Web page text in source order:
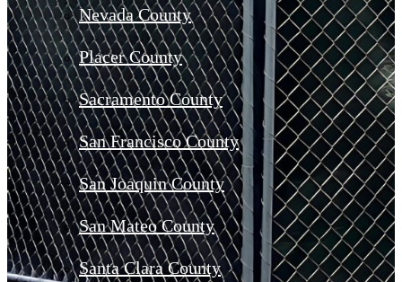
Nevada County
Placer County
Sacramento County
San Francisco County
San Joaquin County
San Mateo County
Santa Clara County